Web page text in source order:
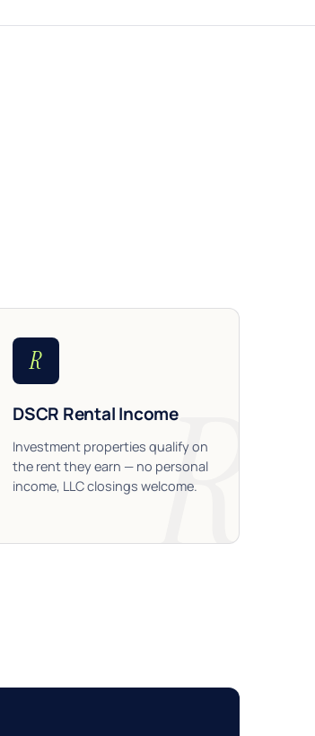
R
DSCR Rental Income
Investment properties qualify on
the rent they earn — no personal
income, LLC closings welcome.